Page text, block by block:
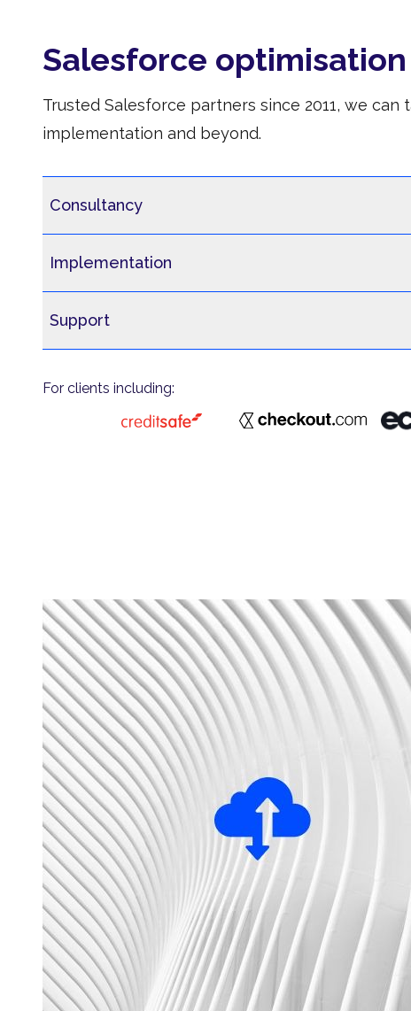
Salesforce optimisation
Trusted Salesforce partners since 2011, we
implementation and beyond.
Consultancy
Implementation
Support
For clients including: